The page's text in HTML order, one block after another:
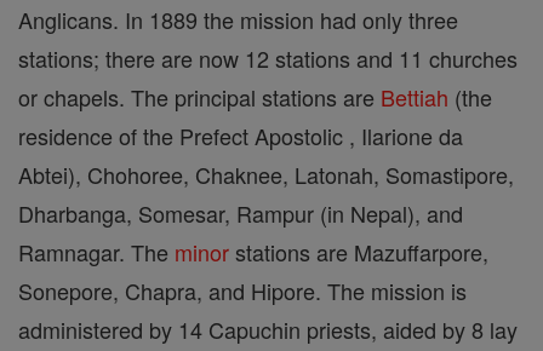
Anglicans. In 1889 the mission had only three
stations; there are now 12 stations and 11 churches
or chapels. The principal stations are Bettiah (the
residence of the Prefect Apostolic , Ilarione da
Abtei), Chohoree, Chaknee, Latonah, Somastipore,
Dharbanga, Somesar, Rampur (in Nepal), and
Ramnagar. The minorstations are Mazuffarpore,
Sonepore, Chapra, and Hipore. The mission is
administered by 14 Capuchin priests, aided by 8 lay